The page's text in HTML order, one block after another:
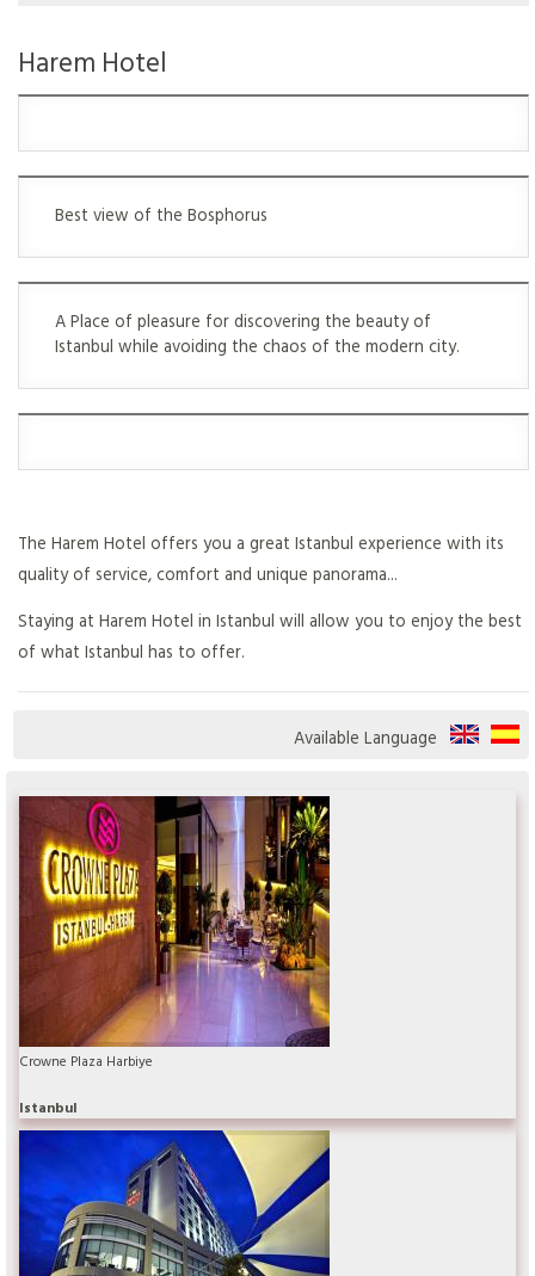
Harem Hotel
Best view of the Bosphorus
A Place of pleasure for discovering the beauty of
Istanbul while avoiding the chaos of the modern city.
The Harem Hotel offers you a great Istanbul experience with its
quality of service, comfort and unique panorama...
Staying at Harem Hotel in Istanbul will allow you to enjoy the best
of what Istanbul has to offer.
Available Language
Crowne Plaza Harbiye
Istanbul